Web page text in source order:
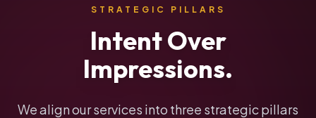
STRATEGIC PILLARS
Intent Over
Impressions.
We align our services into three strategic pillars